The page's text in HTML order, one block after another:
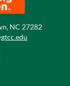
NC 27282